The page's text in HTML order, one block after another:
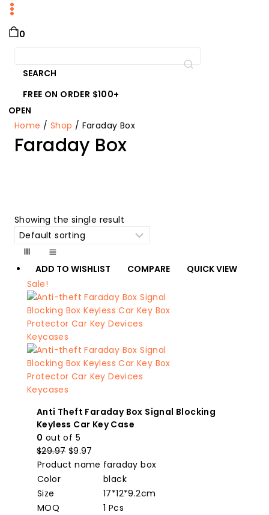
0
SEARCH
FREE ON ORDER $100+
OPEN
Home / Shop / Faraday Box
Faraday Box
Showing the single result
ADD TO WISHLIST COMPARE
QUICK VIEW
Sale!
Anti Theft Faraday Box Signal Blocking
Keyless Car Key Case
0 out of 5
$29.97 Original
price
$9.97
price
$9.97.
Product name faraday box
Color
black
Size
17*12*9.2cm
MOQ
1 Pcs